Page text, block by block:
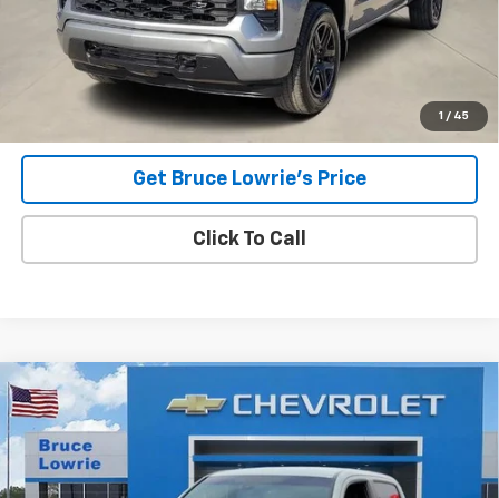
1 / 45
Less
Advertised pricing is subject to financing provided by Bruce
Lowrie Chevrolet
Get Bruce Lowrie's Price
Click To Call
Used 2023Toyota TacomaTRD Off Road
VIN:3TMCZ5AN9PM582276Stock:261208B
57,313 mi Ext.
BUY FINANCE
$35,901
Compare Vehicle